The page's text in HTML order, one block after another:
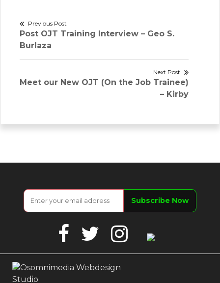
Post
navigation
Previous Post
Previous
post:
Post OJT Training Interview – Geo S.
Burlaza
Next Post
Next
Meet our New OJT (On the Job Trainee)
– Kirby
Facebook
Twitter
Instagram